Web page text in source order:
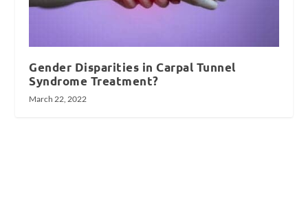
Gender Disparities in Carpal Tunnel
Syndrome Treatment?
March 22, 2022